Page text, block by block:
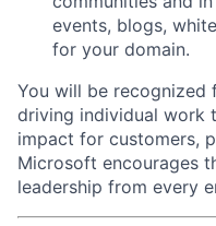
events, blogs, white
for your domain.
You will be recognized
driving individual work
impact for customers,
Microsoft encourages
leadership from every